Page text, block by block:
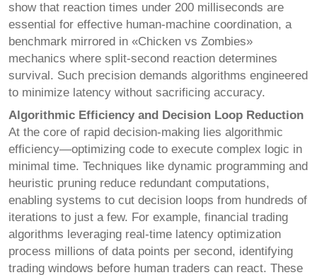
show that reaction times under 200 milliseconds are
essential for effective human-machine coordination, a
benchmark mirrored in «Chicken vs Zombies»
mechanics where split-second reaction determines
survival. Such precision demands algorithms engineered
to minimize latency without sacrificing accuracy.
Algorithmic Efficiency and Decision Loop Reduction
At the core of rapid decision-making lies algorithmic
efficiency—optimizing code to execute complex logic in
minimal time. Techniques like dynamic programming and
heuristic pruning reduce redundant computations,
enabling systems to cut decision loops from hundreds of
iterations to just a few. For example, financial trading
algorithms leveraging real-time latency optimization
process millions of data points per second, identifying
trading windows before human traders can react. These